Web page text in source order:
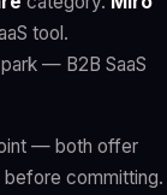
tool.
— B2B SaaS
— both offer
committing.